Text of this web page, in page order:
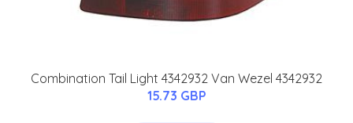
Combination Tail Light 4342932 Van Wezel 4342932
15.73 GBP